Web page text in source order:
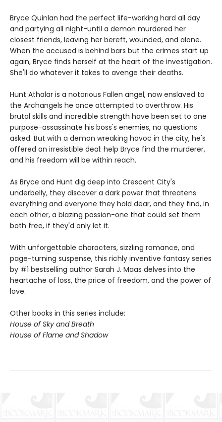
Bryce Quinlan had the perfect life-working hard all day
and partying all night-until a demon murdered her
closest friends, leaving her bereft, wounded, and alone.
When the accused is behind bars but the crimes start up
again, Bryce finds herself at the heart of the investigation.
She'll do whatever it takes to avenge their deaths.
Hunt Athalar is a notorious Fallen angel, now enslaved to
the Archangels he once attempted to overthrow. His
brutal skills and incredible strength have been set to one
purpose-assassinate his boss's enemies, no questions
asked. But with a demon wreaking havoc in the city, he's
offered an irresistible deal: help Bryce find the murderer,
and his freedom will be within reach.
As Bryce and Hunt dig deep into Crescent City's
underbelly, they discover a dark power that threatens
everything and everyone they hold dear, and they find, in
each other, a blazing passion-one that could set them
both free, if they'd only let it.
With unforgettable characters, sizzling romance, and
page-turning suspense, this richly inventive fantasy series
by #1 bestselling author Sarah J. Maas delves into the
heartache of loss, the price of freedom, and the power of
love.
Other books in this series include:
House of Sky and Breath
House of Flame and Shadow